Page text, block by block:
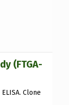
(FTGA-
Clone